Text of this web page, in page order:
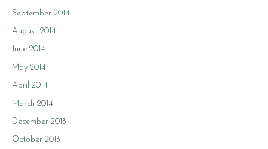
September 2014
August 2014
June 2014
May 2014
April 2014
March 2014
December 2013
October 2013